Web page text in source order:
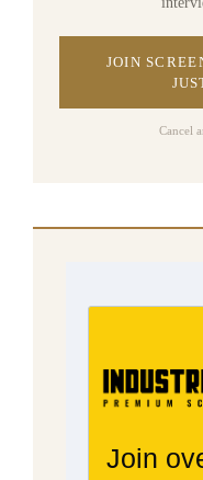
JOIN
Cancel